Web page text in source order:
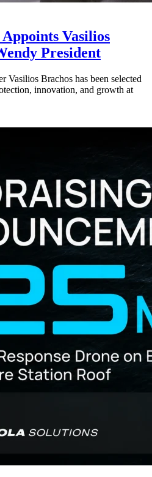
Vasilios
President
Vasilios Brachos has been selected
innovation, and growth at